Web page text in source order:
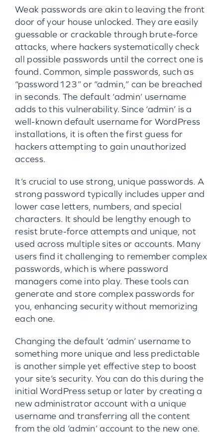
Weak passwords are akin to leaving the front
door of your house unlocked. They are easily
guessable or crackable through brute-force
attacks, where hackers systematically check
all possible passwords until the correct one is
found. Common, simple passwords, such as
“password123” or “admin,” can be breached
in seconds. The default ‘admin’ username
adds to this vulnerability. Since ‘admin’ is a
well-known default username for WordPress
installations, it is often the first guess for
hackers attempting to gain unauthorized
access.
It’s crucial to use strong, unique passwords. A
strong password typically includes upper and
lower case letters, numbers, and special
characters. It should be lengthy enough to
resist brute-force attempts and unique, not
used across multiple sites or accounts. Many
users find it challenging to remember complex
passwords, which is where password
managers come into play. These tools can
generate and store complex passwords for
you, enhancing security without memorizing
each one.
Changing the default ‘admin’ username to
something more unique and less predictable
is another simple yet effective step to boost
your site’s security. You can do this during the
initial WordPress setup or later by creating a
new administrator account with a unique
username and transferring all the content
from the old ‘admin’ account to the new one.